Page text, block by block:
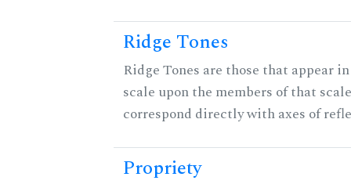
Ridge Tones
Ridge Tones are those that appear
scale upon the members of that
correspond directly with axes of
Propriety